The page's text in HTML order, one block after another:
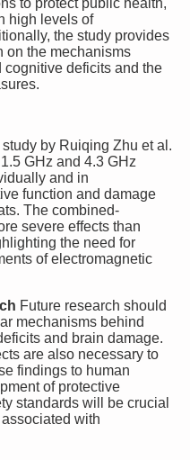
high levels of
the study provides
on the mechanisms
deficits and the
by Ruiqing Zhu et al.
GHz and 4.3 GHz
and in
function and damage
The combined-
severe effects than
the need for
of electromagnetic
Future research should
mechanisms behind
and brain damage.
are also necessary to
findings to human
of protective
standards will be crucial
with